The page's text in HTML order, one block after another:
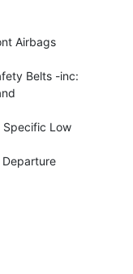
Airbags
Belts -inc:
Specific Low
Departure